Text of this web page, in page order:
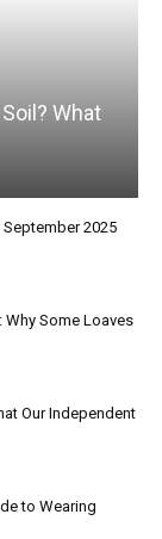
What
2025
Why Some Loaves
Our Independent
to Wearing